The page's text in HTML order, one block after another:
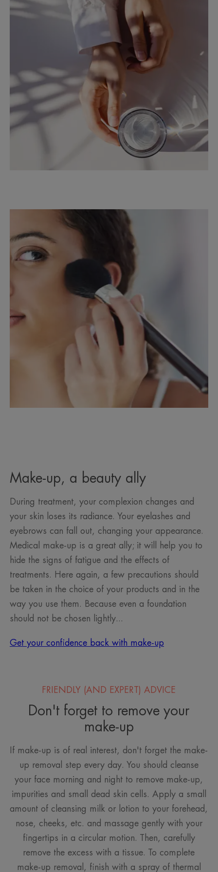
Make-up, a beauty ally
During treatment, your complexion changes and
your skin loses its radiance. Your eyelashes and
eyebrows can fall out, changing your appearance.
Medical make-up is a great ally; it will help you to
hide the signs of fatigue and the effects of
treatments. Here again, a few precautions should
be taken in the choice of your products and in the
way you use them. Because even a foundation
should not be chosen lightly...
Get your confidence back with make-up
FRIENDLY (AND EXPERT) ADVICE
Don't forget to remove your
make-up
If make-up is of real interest, don't forget the make-
up removal step every day. You should cleanse
your face morning and night to remove make-up,
impurities and small dead skin cells. Apply a small
amount of cleansing milk or lotion to your forehead,
nose, cheeks, etc. and massage gently with your
fingertips in a circular motion. Then, carefully
remove the excess with a tissue. To complete
make-up removal, finish with a spray of thermal